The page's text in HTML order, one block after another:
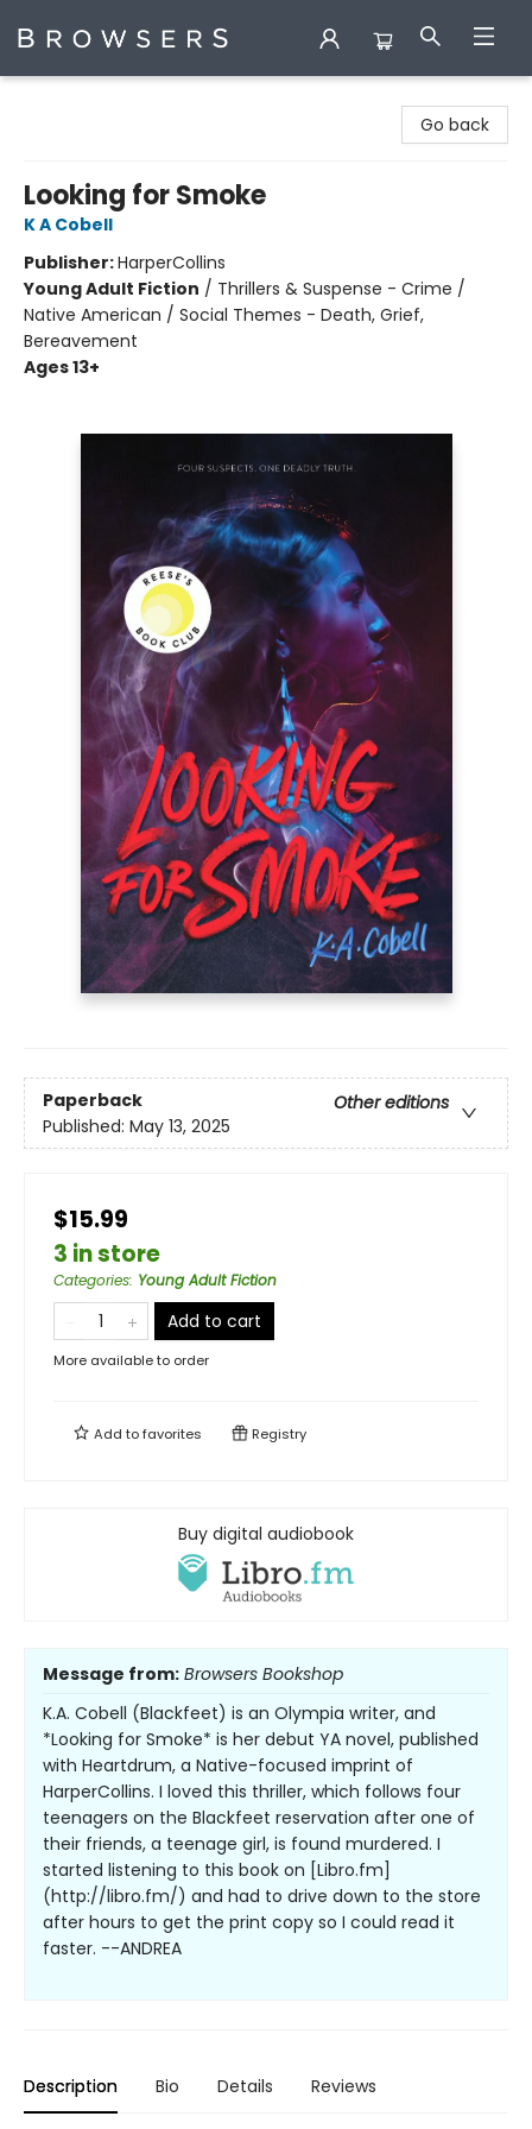
Go back
Looking for Smoke
K A Cobell
Publisher:HarperCollins
Young Adult Fiction / Thrillers & Suspense - Crime /
Native American / Social Themes - Death, Grief,
Bereavement
Ages 13+
Paperback
Other editions
Published: May 13, 2025
$15.99
3 in store
Categories: Young Adult Fiction
Add to cart
More available to order
Add tofavorites Registry
Buy digital audiobook
Message from: Browsers Bookshop
K.A. Cobell (Blackfeet) is an Olympia writer, and
*Looking for Smoke* is her debut YA novel, published
with Heartdrum, a Native-focused imprint of
HarperCollins. I loved this thriller, which follows four
teenagers on the Blackfeet reservation after one of
their friends, a teenage girl, is found murdered. I
started listening to this book on [Libro.fm]
(http://libro.fm/) and had to drive down to the store
after hours to get the print copy so I could read it
faster. --ANDREA
Description Bio Details Reviews